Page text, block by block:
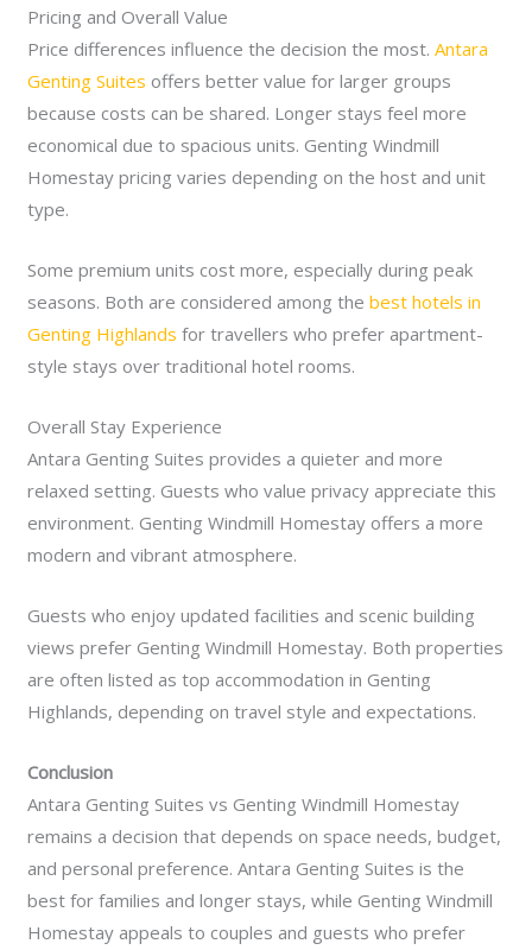
Pricing and Overall Value
Price differences influence the decision the most.Antara
Genting Suites offers better value for larger groups
because costs can be shared. Longer stays feel more
economical due to spacious units. Genting Windmill
Homestay pricing varies depending on the host and unit
type.
Some premium units cost more, especially during peak
seasons. Both are considered among thebest hotels in
Genting Highlands for travellers who prefer apartment-
style stays over traditional hotel rooms.
Overall Stay Experience
Antara Genting Suites provides a quieter and more
relaxed setting. Guests who value privacy appreciate this
environment. Genting Windmill Homestay offers a more
modern and vibrant atmosphere.
Guests who enjoy updated facilities and scenic building
views prefer Genting Windmill Homestay. Both properties
are often listed as top accommodation in Genting
Highlands, depending on travel style and expectations.
Conclusion
Antara Genting Suites vs Genting Windmill Homestay
remains a decision that depends on space needs, budget,
and personal preference. Antara Genting Suites is the
best for families and longer stays, while Genting Windmill
Homestay appeals to couples and guests who prefer